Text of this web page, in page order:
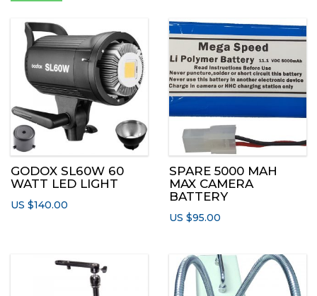
GODOX SL60W 60
WATT LED LIGHT
US $140.00
SPARE 5000 MAH
MAX CAMERA
BATTERY
US $95.00